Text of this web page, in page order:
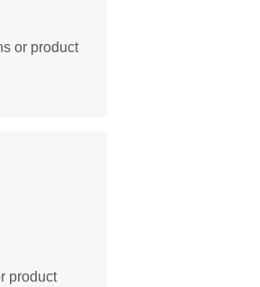
or product
product